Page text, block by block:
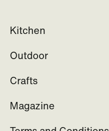
Kitchen
Outdoor
Crafts
Magazine